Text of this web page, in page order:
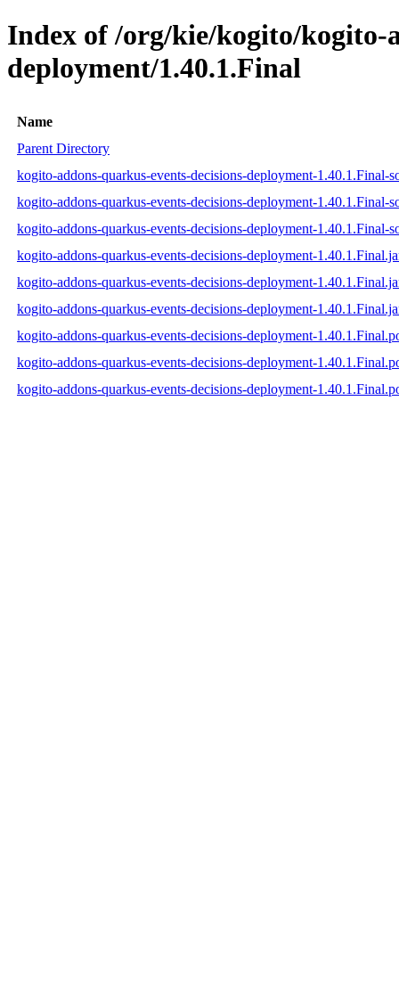
Index of /org/kie/kogito/kogito-
deployment/1.40.1.Final
Name
Parent Directory
kogito-addons-quarkus-events-decisions-deployment-1.40.1.Final-
kogito-addons-quarkus-events-decisions-deployment-1.40.1.Final-
kogito-addons-quarkus-events-decisions-deployment-1.40.1.Final-
kogito-addons-quarkus-events-decisions-deployment-
kogito-addons-quarkus-events-decisions-deployment-
kogito-addons-quarkus-events-decisions-deployment-
kogito-addons-quarkus-events-decisions-deployment-
kogito-addons-quarkus-events-decisions-deployment-
kogito-addons-quarkus-events-decisions-deployment-